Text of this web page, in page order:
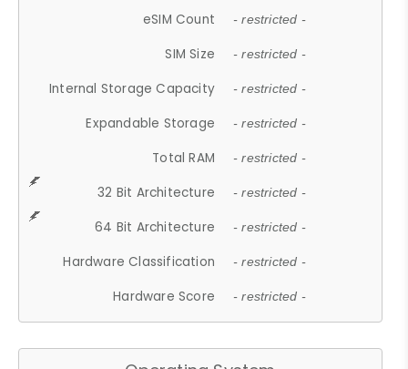
eSIM Count - restricted -
SIM Size - restricted -
Internal Storage Capacity - restricted -
Expandable Storage - restricted -
Total RAM - restricted -
32 Bit Architecture - restricted -
64 Bit Architecture - restricted -
Hardware Classification - restricted -
Hardware Score - restricted -